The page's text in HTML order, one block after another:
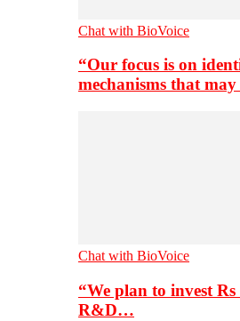
Chat with BioVoice
“Our focus is on
mechanisms that
Chat with BioVoice
“We plan to invest
R&D…